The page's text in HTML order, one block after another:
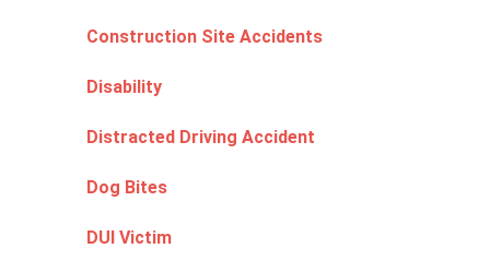
Construction Site Accidents
Disability
Distracted Driving Accident
Dog Bites
DUI Victim